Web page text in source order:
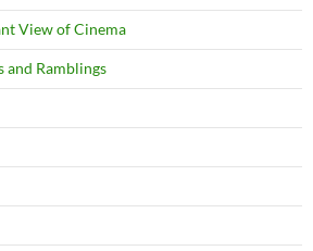
View of Cinema
and Ramblings